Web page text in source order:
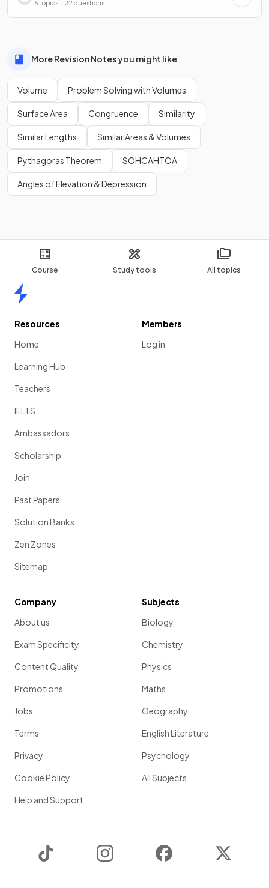
Course Study tools All topics
5 Topics · 132 questions
More Revision Notes you might like
Volume Problem Solving with Volumes
Surface Area Congruence Similarity
Similar Lengths Similar Areas & Volumes
Pythagoras Theorem SOHCAHTOA
Angles of Elevation & Depression
Resources
Home
Learning Hub
Teachers
IELTS
Ambassadors
Scholarship
Join
Past Papers
Solution Banks
Zen Zones
Sitemap
Members
Log in
Company
About us
Exam Specificity
Content Quality
Promotions
Jobs
Terms
Privacy
Cookie Policy
Help and Support
Subjects
Biology
Chemistry
Physics
Maths
Geography
English Literature
Psychology
All Subjects
Instagram Facebook